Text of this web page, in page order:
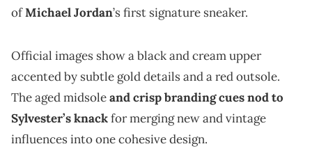
ofMichael Jordan’s first signature sneaker.
Official images show a black and cream upper
accented by subtle gold details and a red outsole.
The aged midsoleand crisp branding cues nod to
Sylvester’s knackfor merging new and vintage
influences into one cohesive design.